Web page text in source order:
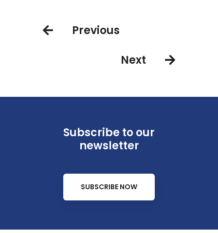
Previous
Next
Subscribe to our
newsletter
SUBSCRIBE NOW